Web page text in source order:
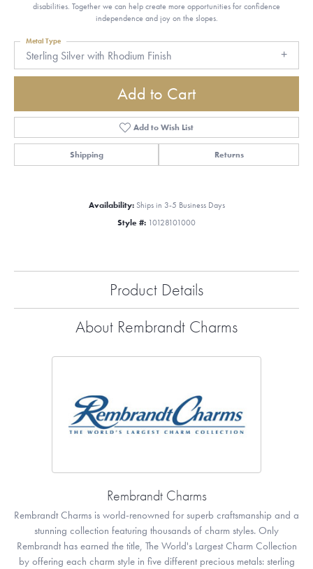
disabilities. Together we can help create more opportunities for confidence
independence and joy on the slopes.
Sterling Silver with Rhodium Finish
Metal Type
Add to Cart
Add to Wish List
Shipping Returns
Availability: Ships in 3-5 Business Days
Style #: 10128101000
Product Details
About Rembrandt Charms
Rembrandt Charms
Rembrandt Charms is world-renowned for superb craftsmanship and a
stunning collection featuring thousands of charm styles. Only
Rembrandt has earned the title, The World's Largest Charm Collection
by offering each charm style in five different precious metals: sterling